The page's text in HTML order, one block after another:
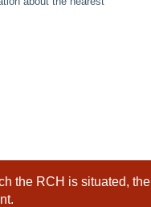
the RCH is situated, the